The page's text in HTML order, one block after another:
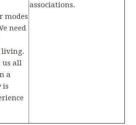
modes
need
living.
us all
a
is
associations.